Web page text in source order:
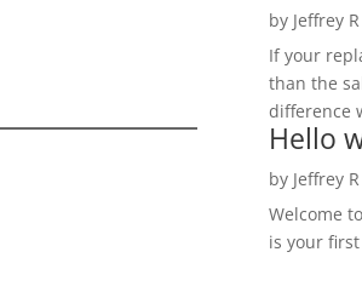
by Jeffrey
If your
than the
difference
Hello
by Jeffrey
Welcome
is your